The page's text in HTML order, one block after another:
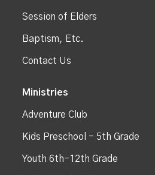
Session of Elders
Baptism, Etc.
Contact Us
Ministries
Adventure Club
Kids Preschool - 5th Grade
Youth 6th-12th Grade